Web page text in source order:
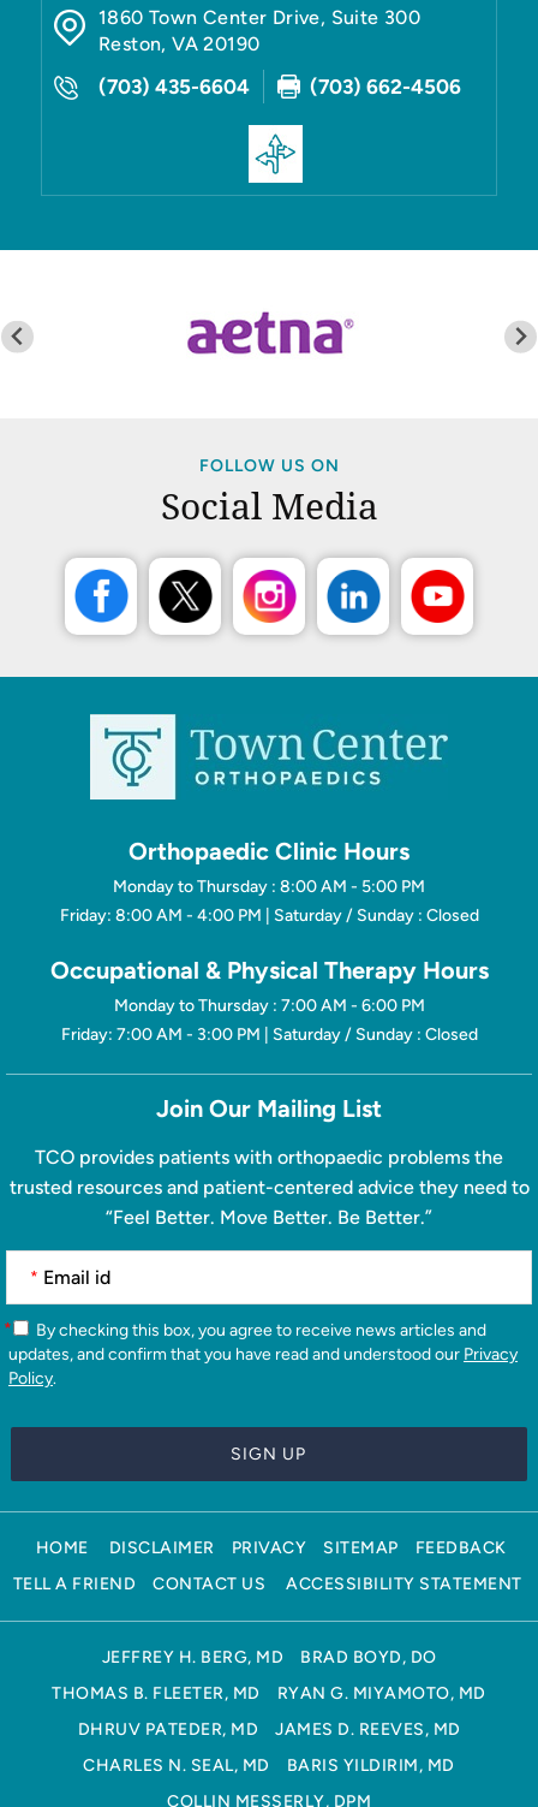
1860 Town Center Drive, Suite 300
Reston,VA 20190
(703) 435-6604 (703) 662-4506
FOLLOW US ON
Social Media
Orthopaedic Clinic Hours
Monday to Thursday : 8:00 AM - 5:00 PM
Friday: 8:00 AM - 4:00 PM | Saturday / Sunday : Closed
Occupational & Physical Therapy Hours
Monday to Thursday : 7:00 AM - 6:00 PM
Friday: 7:00 AM - 3:00 PM | Saturday / Sunday : Closed
Join Our Mailing List
TCO provides patients with orthopaedic problems the
trusted resources and patient-centered advice they need to
“Feel Better. Move Better. Be Better.”
*
*
updates, and confirm that you have read and understood our Privacy
Policy.
HOME DISCLAIMER PRIVACY SITEMAP
FEEDBACK
TELL A FRIEND
CONTACT US ACCESSIBILITY STATEMENT
JEFFREY H. BERG, MD
BRAD BOYD, DO
THOMAS B. FLEETER, MD
RYAN G. MIYAMOTO, MD
DHRUV PATEDER, MD
JAMES D. REEVES, MD
CHARLES N. SEAL, MD
BARIS YILDIRIM, MD
COLLIN MESSERLY, DPM